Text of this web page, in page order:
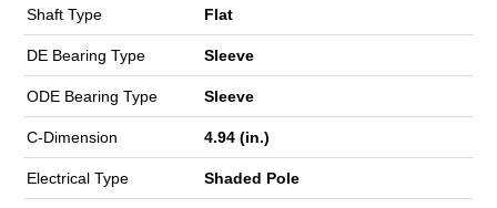
Shaft Type Flat
DE Bearing Type Sleeve
ODE Bearing Type Sleeve
C-Dimension 4.94 (in.)
Electrical Type Shaded Pole